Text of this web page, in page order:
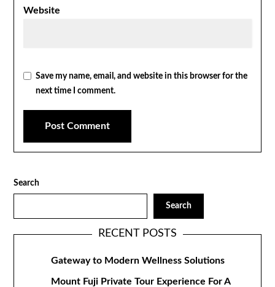
Website
Save my name, email, and website in this browser for the
next time I comment.
Search
Search
RECENT POSTS
Gateway to Modern Wellness Solutions
Mount Fuji Private Tour Experience For A